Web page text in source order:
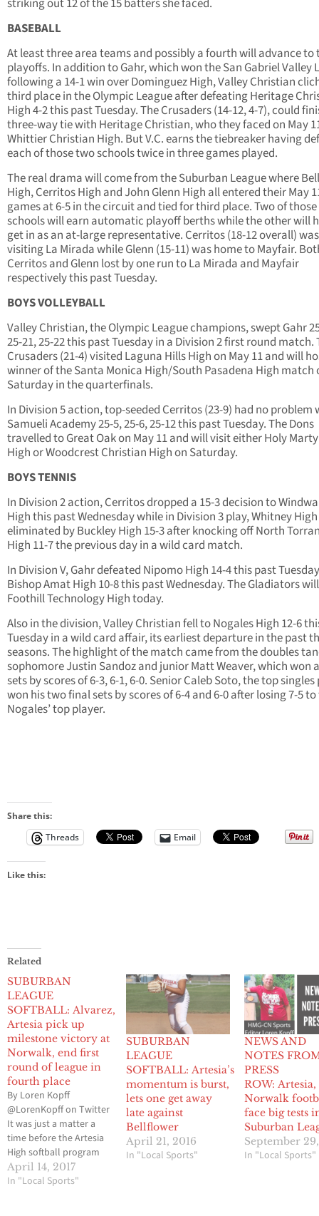
striking out 12 of the 15 batters she faced.
BASEBALL
At least three area teams and possibly a fourth will advance to
playoffs. In addition to Gahr, which won the San Gabriel Valley
following a 14-1 win over Dominguez High, Valley Christian
third place in the Olympic League after defeating Heritage
High 4-2 this past Tuesday. The Crusaders (14-12, 4-7), could
three-way tie with Heritage Christian, who they faced on May
Whittier Christian High. But V.C. earns the tiebreaker having
each of those two schools twice in three games played.
The real drama will come from the Suburban League where
High, Cerritos High and John Glenn High all entered their May
games at 6-5 in the circuit and tied for third place. Two of those
schools will earn automatic playoff berths while the other will
get in as an at-large representative. Cerritos (18-12 overall) was
visiting La Mirada while Glenn (15-11) was home to Mayfair.
Cerritos and Glenn lost by one run to La Mirada and Mayfair
respectively this past Tuesday.
BOYS VOLLEYBALL
Valley Christian, the Olympic League champions, swept Gahr
25-21, 25-22 this past Tuesday in a Division 2 first round match.
Crusaders (21-4) visited Laguna Hills High on May 11 and will
winner of the Santa Monica High/South Pasadena High match
Saturday in the quarterfinals.
In Division 5 action, top-seeded Cerritos (23-9) had no problem
Samueli Academy 25-5, 25-6, 25-12 this past Tuesday. The Dons
travelled to Great Oak on May 11 and will visit either Holy
High or Woodcrest Christian High on Saturday.
BOYS TENNIS
In Division 2 action, Cerritos dropped a 15-3 decision to
High this past Wednesday while in Division 3 play, Whitney
eliminated by Buckley High 15-3 after knocking off North
High 11-7 the previous day in a wild card match.
In Division V, Gahr defeated Nipomo High 14-4 this past
Bishop Amat High 10-8 this past Wednesday. The Gladiators
Foothill Technology High today.
Also in the division, Valley Christian fell to Nogales High 12-6
Tuesday in a wild card affair, its earliest departure in the past
seasons. The highlight of the match came from the doubles
sophomore Justin Sandoz and junior Matt Weaver, which won
sets by scores of 6-3, 6-1, 6-0. Senior Caleb Soto, the top singles
won his two final sets by scores of 6-4 and 6-0 after losing 7-5
Nogales’ top player.
Share this:
Threads
Email
Like this:
Related
SUBURBAN
LEAGUE
SOFTBALL: Alvarez,
Artesia pick up
milestone victory at
Norwalk, end first
round of league in
fourth place
By Loren Kopff
@LorenKopff on Twitter
It was just a matter a
time before the Artesia
High softball program
would finally turn the
page and be a legitimate
April 14, 2017
In "Local Sports"
SUBURBAN
LEAGUE
SOFTBALL: Artesia’s
momentum is burst,
lets one get away
late against
Bellflower
April 21, 2016
In "Local Sports"
NEWS AND
NOTES
PRESS
ROW: Artesia,
Norwalk
face big tests
Suburban
September
In "Local Sports"